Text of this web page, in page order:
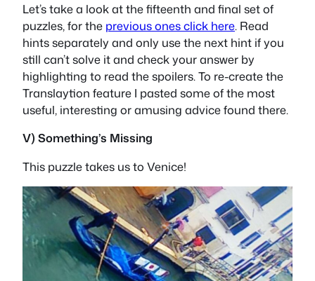
Let’s take a look at the fifteenth and final set of
puzzles, for the previous ones click here. Read
hints separately and only use the next hint if you
still can’t solve it and check your answer by
highlighting to read the spoilers. To re-create the
Translaytion feature I pasted some of the most
useful, interesting or amusing advice found there.
V) Something’s Missing
This puzzle takes us to Venice!